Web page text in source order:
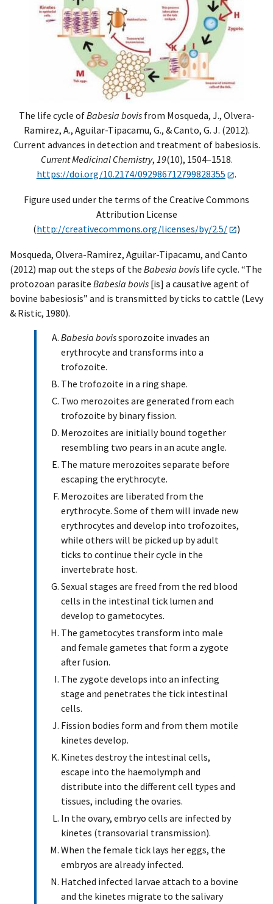
The life cycle ofBabesia bovisfrom Mosqueda, J., Olvera-
Ramirez, A., Aguilar-Tipacamu, G., & Canto, G. J. (2012).
Current advances in detection and treatment of babesiosis.
Current Medicinal Chemistry, 19(10), 1504–1518.
https://doi.org/10.2174/092986712799828355
.
Figure used under the terms of the Creative Commons
Attribution License
(http://creativecommons.org/licenses/by/2.5/ )
Mosqueda, Olvera-Ramirez, Aguilar-Tipacamu, and Canto
(2012) map out the steps of the Babesia bovis life cycle. “The
protozoan parasite Babesia bovis [is] a causative agent of
bovine babesiosis” and is transmitted by ticks to cattle (Levy
& Ristic, 1980).
Babesia bovissporozoite invades an
erythrocyte and transforms into a
trofozoite.
The trofozoite in a ring shape.
Two merozoites are generated from each
trofozoite by binary fission.
Merozoites are initially bound together
resembling two pears in an acute angle.
The mature merozoites separate before
escaping the erythrocyte.
Merozoites are liberated from the
erythrocyte. Some of them will invade new
erythrocytes and develop into trofozoites,
while others will be picked up by adult
ticks to continue their cycle in the
invertebrate host.
Sexual stages are freed from the red blood
cells in the intestinal tick lumen and
develop to gametocytes.
The gametocytes transform into male
and female gametes that form a zygote
after fusion.
The zygote develops into an infecting
stage and penetrates the tick intestinal
cells.
Fission bodies form and from them motile
kinetes develop.
Kinetes destroy the intestinal cells,
escape into the haemolymph and
distribute into the different cell types and
tissues, including the ovaries.
In the ovary, embryo cells are infected by
kinetes (transovarial transmission).
When the female tick lays her eggs, the
embryos are already infected.
Hatched infected larvae attach to a bovine
and the kinetes migrate to the salivary